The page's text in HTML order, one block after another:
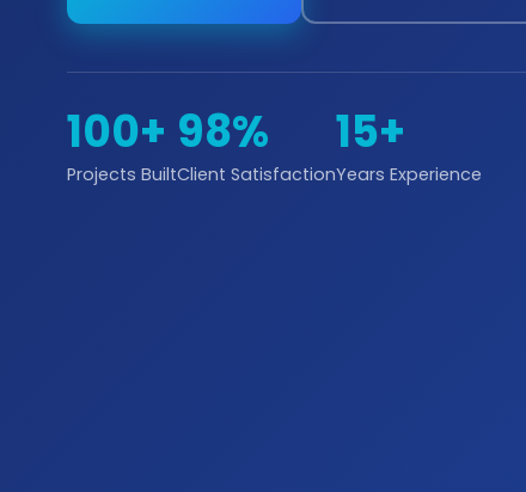
100+
Projects Built
98%
Client Satisfaction
15+
Years Experience